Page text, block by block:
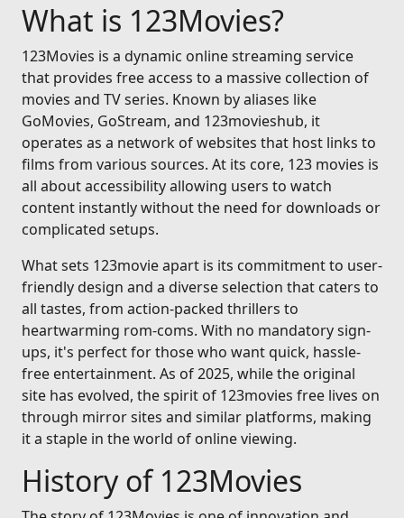
What is 123Movies?
123Movies is a dynamic online streaming service
that provides free access to a massive collection of
movies and TV series. Known by aliases like
GoMovies, GoStream, and 123movieshub, it
operates as a network of websites that host links to
films from various sources. At its core, 123 movies is
all about accessibility allowing users to watch
content instantly without the need for downloads or
complicated setups.
What sets 123movie apart is its commitment to user-
friendly design and a diverse selection that caters to
all tastes, from action-packed thrillers to
heartwarming rom-coms. With no mandatory sign-
ups, it's perfect for those who want quick, hassle-
free entertainment. As of 2025, while the original
site has evolved, the spirit of 123movies free lives on
through mirror sites and similar platforms, making
it a staple in the world of online viewing.
History of 123Movies